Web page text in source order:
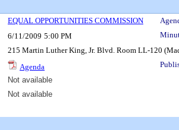
EQUAL OPPORTUNITIES COMMISSION
6/11/2009 5:00 PM
215 Martin Luther King, Jr. Blvd. Room LL-120
Agenda
Not available
Not available